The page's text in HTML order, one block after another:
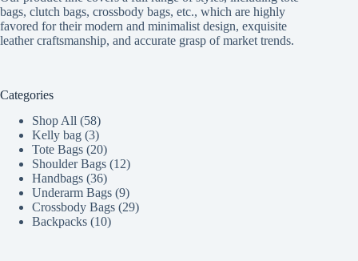
bags, clutch bags, crossbody bags, etc., which are highly
favored for their modern and minimalist design, exquisite
leather craftsmanship, and accurate grasp of market trends.
Categories
Shop All
5858
products
Kelly bag 33
products
Tote Bags 2020
products
Shoulder Bags 1212
Handbags 3636
products
Underarm Bags 99
products
Crossbody Bags 2929
Backpacks 1010